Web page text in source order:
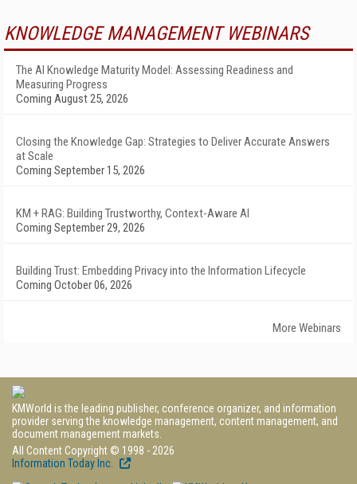
KNOWLEDGE MANAGEMENT WEBINARS
The AI Knowledge Maturity Model: Assessing Readiness and
Measuring Progress
Coming August 25, 2026
Closing the Knowledge Gap: Strategies to Deliver Accurate Answers
at Scale
Coming September 15, 2026
KM + RAG: Building Trustworthy, Context-Aware AI
Coming September 29, 2026
Building Trust: Embedding Privacy into the Information Lifecycle
Coming October 06, 2026
More Webinars
KMWorld is the leading publisher, conference organizer, and information
provider serving the knowledge management, content management, and
document management markets.
All Content Copyright © 1998 - 2026
Information Today Inc.